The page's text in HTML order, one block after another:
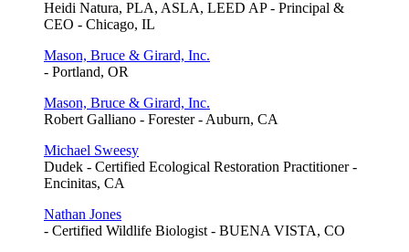
Heidi Natura, PLA, ASLA, LEED AP - Principal &
CEO - Chicago, IL
Mason, Bruce & Girard, Inc.
- Portland, OR
Mason, Bruce & Girard, Inc.
Robert Galliano - Forester - Auburn, CA
Michael Sweesy
Dudek - Certified Ecological Restoration Practitioner -
Encinitas, CA
Nathan Jones
- Certified Wildlife Biologist - BUENA VISTA, CO